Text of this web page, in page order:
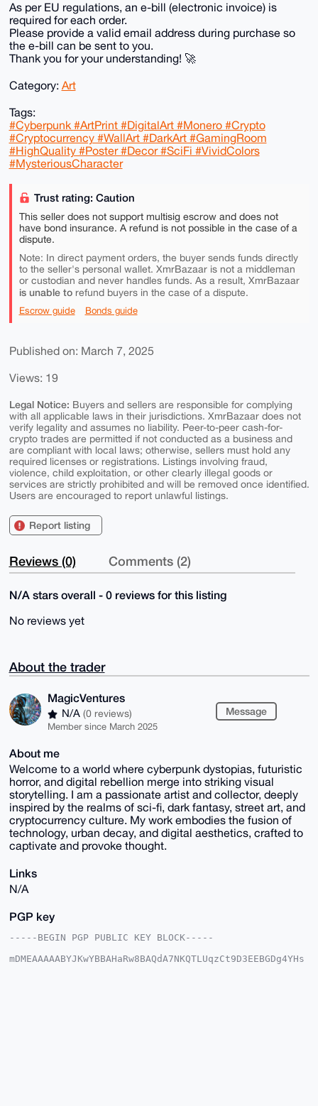
As per EU regulations, an e-bill (electronic invoice) is
required for each order.
Please provide a valid email address during purchase so
the e-bill can be sent to you.
Thank you for your understanding! 🚀
Category: Art
Tags:
#Cyberpunk #ArtPrint #DigitalArt #Monero #Crypto
#Cryptocurrency #WallArt #DarkArt #GamingRoom
#HighQuality #Poster #Decor #SciFi #VividColors
#MysteriousCharacter
Trust rating: Caution
This seller does not support multisig escrow and does not
have bond insurance. A refund is not possible in the case of a
dispute.
Note: In direct payment orders, the buyer sends funds directly
to the seller's personal wallet. XmrBazaar is not a middleman
or custodian and never handles funds. As a result, XmrBazaar
is unable torefund buyers in the case of a dispute.
Escrow guide Bonds guide
Published on: March 7, 2025
Views: 19
Legal Notice: Buyers and sellers are responsible for complying
with all applicable laws in their jurisdictions. XmrBazaar does not
verify legality and assumes no liability. Peer-to-peer cash-for-
crypto trades are permitted if not conducted as a business and
are compliant with local laws; otherwise, sellers must hold any
required licenses or registrations. Listings involving fraud,
violence, child exploitation, or other clearly illegal goods or
services are strictly prohibited and will be removed once identified.
Users are encouraged to report unlawful listings.
Report listing
Reviews (0) Comments (2)
N/A stars overall - 0 reviews for this listing
No reviews yet
About the trader
MagicVentures
N/A (0 reviews)
Member since March 2025
Message
About me
Welcome to a world where cyberpunk dystopias, futuristic
horror, and digital rebellion merge into striking visual
storytelling. I am a passionate artist and collector, deeply
inspired by the realms of sci-fi, dark fantasy, street art, and
cryptocurrency culture. My work embodies the fusion of
technology, urban decay, and digital aesthetics, crafted to
captivate and provoke thought.
Links
N/A
PGP key
-----BEGIN PGP PUBLIC KEY BLOCK-----
mDMEAAAAABYJKwYBBAHaRw8BAQdA7NKQTLUqzCt9D3EEBGDg4YHs